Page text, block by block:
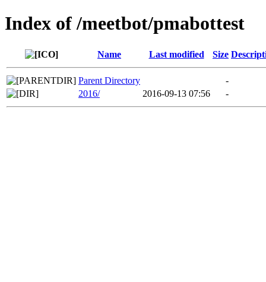
Index of /meetbot/pmabottest
Name Last modified Size
Parent Directory
-
2016/
2016-09-13 07:56 -